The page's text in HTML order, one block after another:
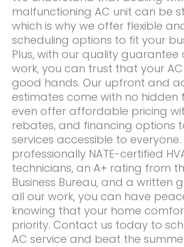
malfunctioning AC unit can be
which is why we offer flexible
scheduling options to fit your
Plus, with our quality guarantee
work, you can trust that your AC
good hands. Our upfront and
estimates come with no hidden
even offer affordable pricing
rebates, and financing options
services accessible to everyone.
professionally NATE-certified
technicians, an A+ rating from
Business Bureau, and a written
all our work, you can have
knowing that your home
priority. Contact us today to
AC service and beat the